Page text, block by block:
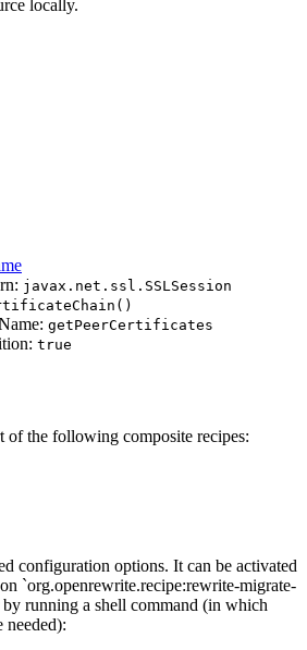
locally.
javax.net.ssl.SSLSession
getPeerCertificates
true
of the following composite recipes:
configuration options. It can be activated
`org.openrewrite.recipe:rewrite-migrate-
running a shell command (in which
needed):